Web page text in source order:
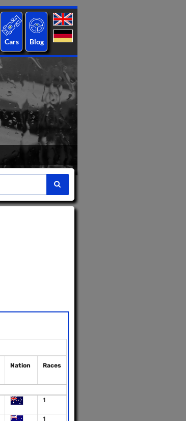
Cars Blog
Nation Races
1
1